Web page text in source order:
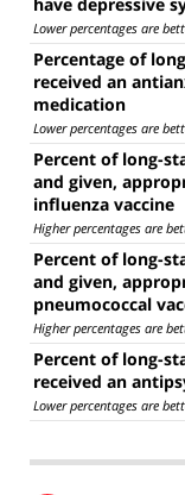
Lower percentages are
Percentage of
received an
medication
Lower percentages are
Percent of long-
and given,
influenza vaccine
Higher percentages are
Percent of long-
and given,
pneumococcal
Higher percentages are
Percent of long-
received an
Lower percentages are